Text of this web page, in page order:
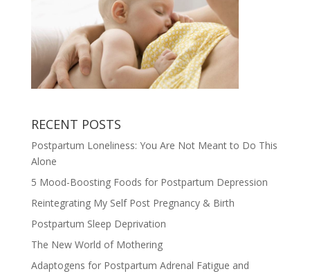
RECENT POSTS
Postpartum Loneliness: You Are Not Meant to Do This
Alone
5 Mood-Boosting Foods for Postpartum Depression
Reintegrating My Self Post Pregnancy & Birth
Postpartum Sleep Deprivation
The New World of Mothering
Adaptogens for Postpartum Adrenal Fatigue and